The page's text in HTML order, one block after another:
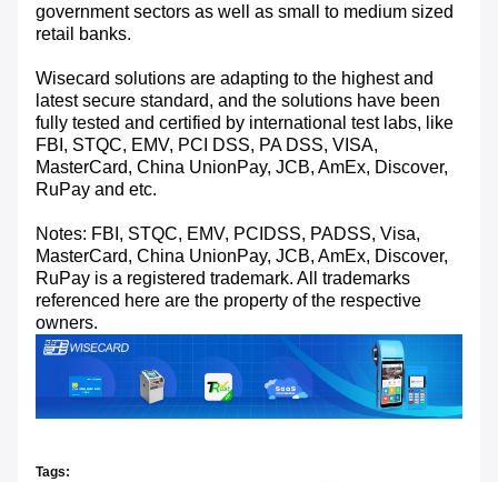
government sectors as well as small to medium sized
retail banks.
Wisecard solutions are adapting to the highest and
latest secure standard, and the solutions have been
fully tested and certified by international test labs, like
FBI, STQC, EMV, PCI DSS, PA DSS, VISA,
MasterCard, China UnionPay, JCB, AmEx, Discover,
RuPay and etc.
Notes: FBI, STQC, EMV, PCIDSS, PADSS, Visa,
MasterCard, China UnionPay, JCB, AmEx, Discover,
RuPay is a registered trademark. All trademarks
referenced here are the property of the respective
owners.
Tags: